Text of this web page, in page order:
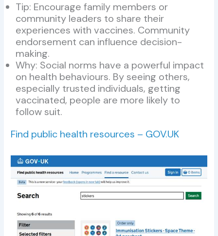
Tip: Encourage family members or
community leaders to share their
experiences with vaccines. Community
endorsement can influence decision-
making.
Why: Social norms have a powerful impact
on health behaviours. By seeing others,
especially trusted individuals, getting
vaccinated, people are more likely to
follow suit.
Find public health resources – GOV.UK